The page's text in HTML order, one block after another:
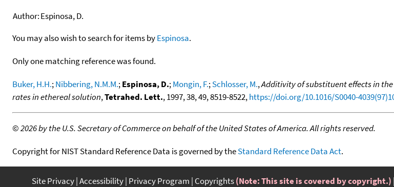
Author:Espinosa, D.
You may also wish to search for items byEspinosa.
Only one matching reference was found.
Buker, H.H.;Nibbering, N.M.M.;Espinosa, D.;Mongin, F.;Schlosser, M.,Additivity of substituent effects in
rates in ethereal solution,Tetrahed. Lett., 1997, 38, 49, 8519-8522,https://doi.org/10.1016/S0040-
©2026 by the U.S. Secretary of Commerce on behalf of the United States of America. All rights reserved.
Copyright for NIST Standard Reference Data is governed by theStandard Reference Data Act.
Site Privacy Accessibility Privacy Program Copyrights(Note: This site is covered by copyright.)